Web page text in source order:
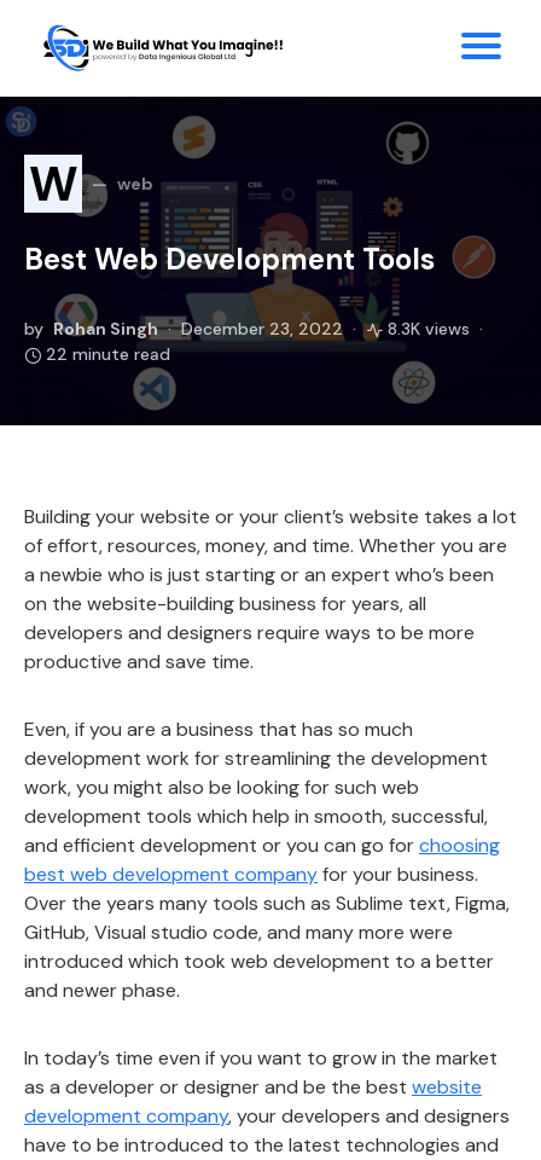
W web
Best Web Development Tools
by Rohan Singh December 23, 2022
8.3K views
22 minute read
Building your website or your client’s website takes a lot
of effort, resources, money, and time. Whether you are
a newbie who is just starting or an expert who’s been
on the website-building business for years, all
developers and designers require ways to be more
productive and save time.
Even, if you are a business that has so much
development work for streamlining the development
work, you might also be looking for such web
development tools which help in smooth, successful,
and efficient development or you can go forchoosing
best web development companyfor your business.
Over the years many tools such as Sublime text, Figma,
GitHub, Visual studio code, and many more were
introduced which took web development to a better
and newer phase.
In today’s time even if you want to grow in the market
as a developer or designer and be the best website
development company, your developers and designers
have to be introduced to the latest technologies and